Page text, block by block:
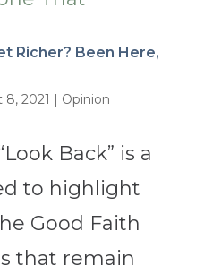
Richer? Been Here,
8, 2021 | Opinion
Back” is a
to highlight
Good Faith
that remain